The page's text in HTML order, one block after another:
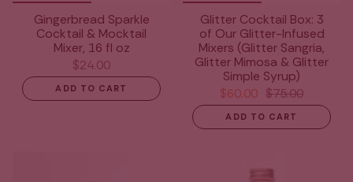
Gingerbread Sparkle
Cocktail & Mocktail
Mixer, 16 fl oz
$24.00
ADD TO CART
Glitter Cocktail Box: 3
of Our Glitter-Infused
Mixers (Glitter Sangria,
Glitter Mimosa & Glitter
Simple Syrup)
$60.00 $75.00
ADD TO CART